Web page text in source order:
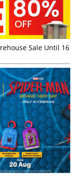
Sale Until 16